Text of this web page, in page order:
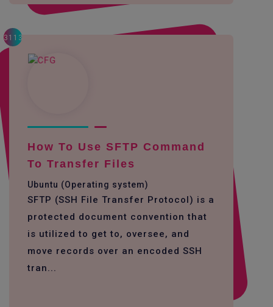
3113
How To Use SFTP Command
To Transfer Files
Ubuntu (Operating system)
SFTP (SSH File Transfer Protocol) is a
protected document convention that
is utilized to get to, oversee, and
move records over an encoded SSH
tran...